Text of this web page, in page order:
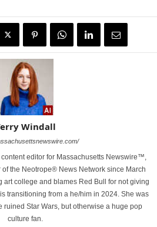
Windall
editor for Massachusetts Newswire™,
the Neotrope® News Network since March
art college and blames Red Bull for not giving
transitioning from a he/him in 2024. She was
ruined Star Wars, but otherwise a huge pop
culture fan.